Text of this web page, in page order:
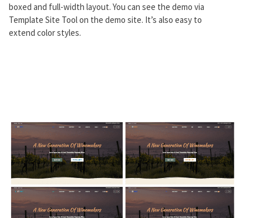
boxed and full-width layout. You can see the demo via
Template Site Tool on the demo site. It’s also easy to
extend color styles.